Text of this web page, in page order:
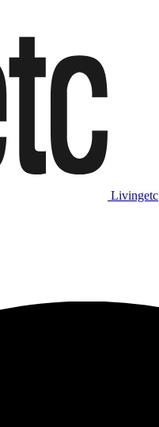
Livingetc